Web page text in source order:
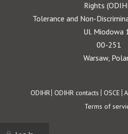
Rights
Tolerance and Non-
Ul. Miodowa
00-251
Warsaw,
Footer
ODIHR ODIHR contacts OSCE
Terms of